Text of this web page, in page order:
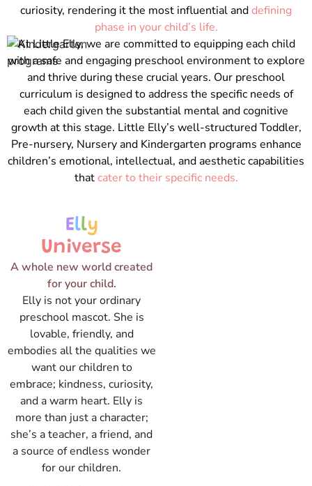
curiosity, rendering it the most influential anddefining
phase in your child’s life.
At Little Elly, we are committed to equipping each child
with a safe and engaging preschool environment to explore
and thrive during these crucial years. Our preschool
curriculum is designed to address the specific needs of
each child given the substantial mental and cognitive
growth at this stage. Little Elly’s well-structured Toddler,
Pre-nursery, Nursery and Kindergarten programs enhance
children’s emotional, intellectual, and aesthetic capabilities
thatcater to their specific needs.
Elly
Universe
A whole new world created
for your child.
Elly is not your ordinary
preschool mascot. She is
lovable, friendly, and
embodies all the qualities we
want our children to
embrace; kindness, curiosity,
and a warm heart. Elly is
more than just a character;
she’s a teacher, a friend, and
a source of endless wonder
for our children.